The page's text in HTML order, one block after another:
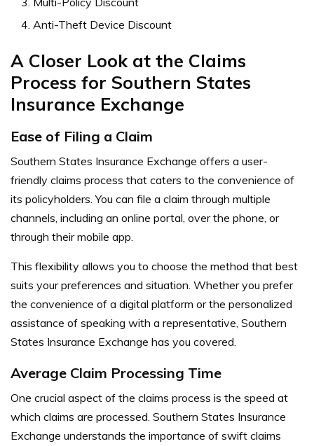
Anti-Theft Device Discount
A Closer Look at the Claims
Process for Southern States
Insurance Exchange
Ease of Filing a Claim
Southern States Insurance Exchange offers a user-
friendly claims process that caters to the convenience of
its policyholders. You can file a claim through multiple
channels, including an online portal, over the phone, or
through their mobile app.
This flexibility allows you to choose the method that best
suits your preferences and situation. Whether you prefer
the convenience of a digital platform or the personalized
assistance of speaking with a representative, Southern
States Insurance Exchange has you covered.
Average Claim Processing Time
One crucial aspect of the claims process is the speed at
which claims are processed. Southern States Insurance
Exchange understands the importance of swift claims